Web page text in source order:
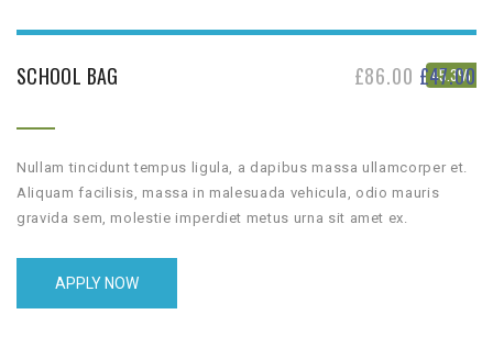
45.3%
SCHOOL BAG £86.00 £47.00
Nullam tincidunt tempus ligula, a dapibus massa ullamcorper et.
Aliquam facilisis, massa in malesuada vehicula, odio mauris
gravida sem, molestie imperdiet metus urna sit amet ex.
APPLY NOW